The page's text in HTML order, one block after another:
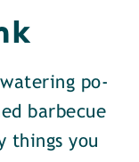
po-
barbecue
things you